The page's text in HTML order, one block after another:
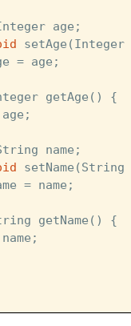
age;
= age;
getAge() {
age;
name;
setName(String
= name;
getName() {
name;